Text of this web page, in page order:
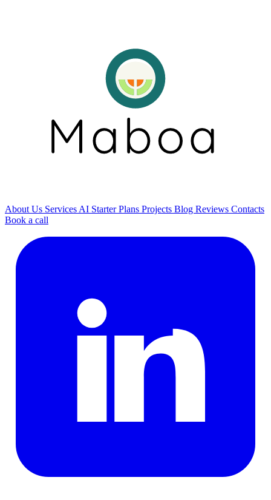
About Us Services AI Starter Plans Projects Blog Reviews Contacts
Book a call